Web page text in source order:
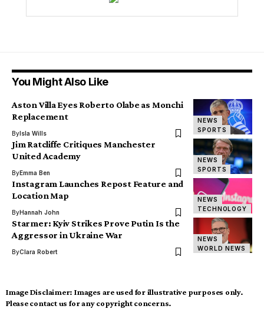
You Might Also Like
NEWS
SPORTS
Aston Villa Eyes Roberto Olabe as Monchi
Replacement
ByIsla Wills
NEWS
SPORTS
Jim Ratcliffe Critiques Manchester
United Academy
ByEmma Ben
NEWS
TECHNOLOGY
Instagram Launches Repost Feature and
Location Map
ByHannah John
NEWS
WORLD NEWS
Starmer: Kyiv Strikes Prove Putin Is the
Aggressor in Ukraine War
ByClara Robert
Image Disclaimer: Images are used for illustrative purposes only.
Please contact us for any copyright concerns.